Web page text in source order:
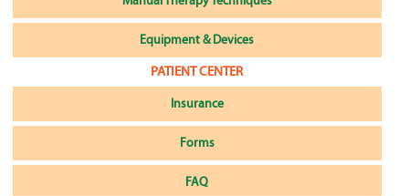
Equipment & Devices
PATIENT CENTER
Insurance
Forms
FAQ